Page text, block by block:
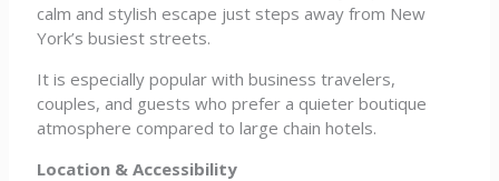
calm and stylish escape just steps away from New
York’s busiest streets.
It is especially popular with business travelers,
couples, and guests who prefer a quieter boutique
atmosphere compared to large chain hotels.
Location & Accessibility